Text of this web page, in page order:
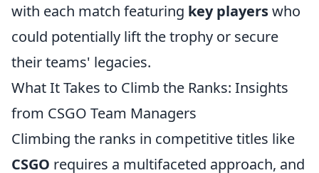
with each match featuring key playerswho
could potentially lift the trophy or secure
their teams' legacies.
What It Takes to Climb the Ranks: Insights
from CSGO Team Managers
Climbing the ranks in competitive titles like
CSGO requires a multifaceted approach, and